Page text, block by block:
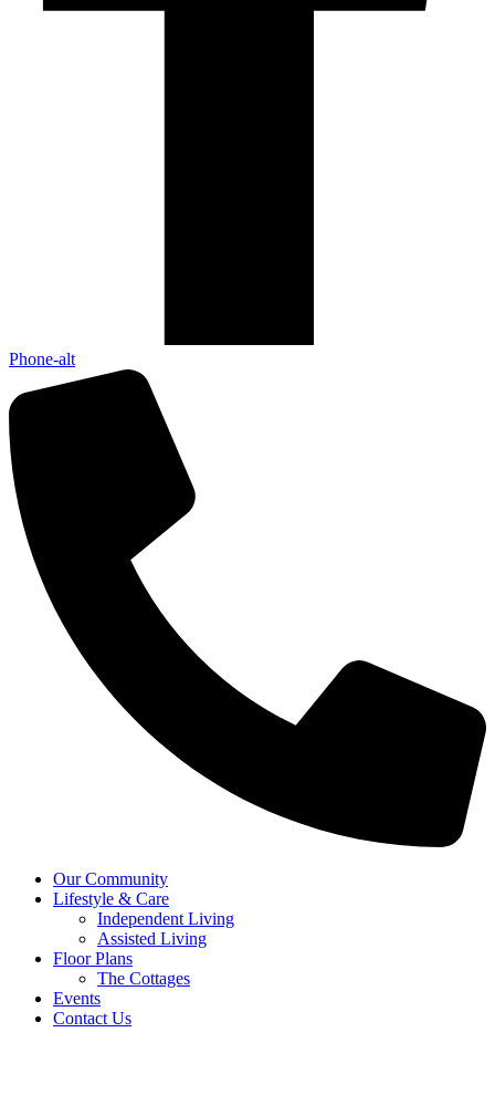
Phone-alt
Our Community
Lifestyle & Care
Independent Living
Assisted Living
Floor Plans
The Cottages
Events
Contact Us